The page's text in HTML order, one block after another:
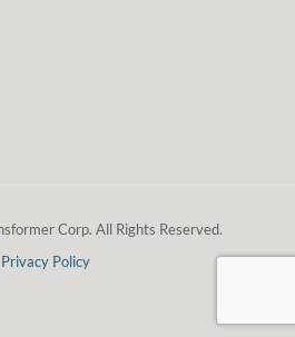
Corp. All Rights Reserved.
Privacy Policy